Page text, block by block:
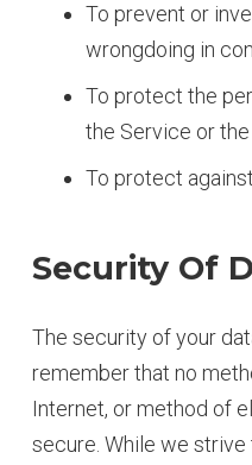
To prevent or
wrongdoing in
To protect the
the Service or
To protect
Security Of
The security of your
remember that no
Internet, or method of
secure. While we